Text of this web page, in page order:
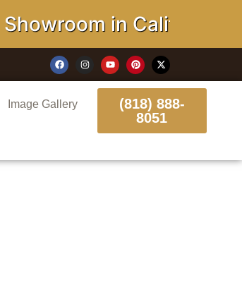
in California
Image Gallery
(818) 888-
8051